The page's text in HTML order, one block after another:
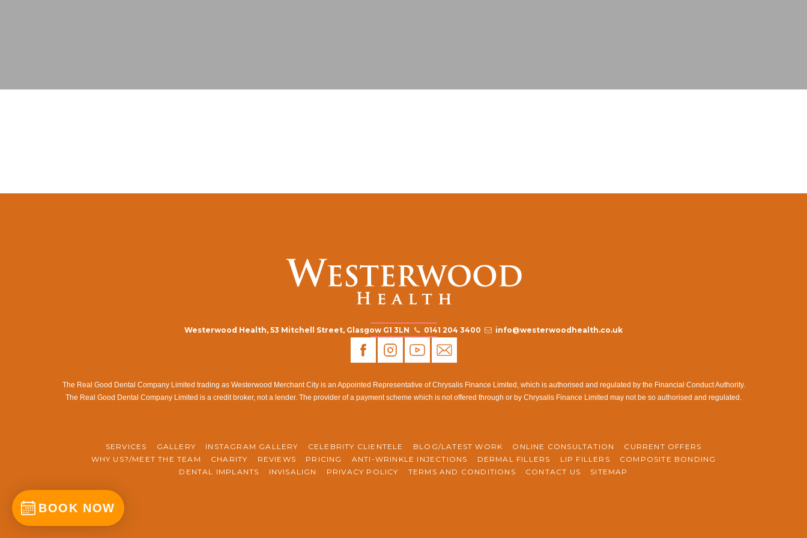
Westerwood Health, 53 Mitchell Street, Glasgow G1 3LN 0141 204 3400 info@westerwoodhealth.co.uk
The Real Good Dental Company Limited trading as Westerwood Merchant City is an Appointed Representative of Chrysalis Finance Limited, which is authorised and regulated by the Financial Conduct Authority.
The Real Good Dental Company Limited is a credit broker, not a lender. The provider of a payment scheme which is not offered through or by Chrysalis Finance Limited may not be so authorised and regulated.
SERVICES GALLERY INSTAGRAM GALLERY CELEBRITY CLIENTELE BLOG/LATEST WORK ONLINE CONSULTATION
CURRENT OFFERS
WHY US?/MEET THE TEAM
CHARITY REVIEWS PRICING ANTI-WRINKLE INJECTIONS DERMAL FILLERS LIP FILLERS
COMPOSITE BONDING
DENTAL IMPLANTS
INVISALIGN PRIVACY POLICY TERMS AND CONDITIONS CONTACT US SITEMAP
BOOK NOW